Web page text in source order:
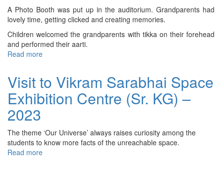
2023
A Photo Booth was put up in the auditorium. Grandparents had
lovely time, getting clicked and creating memories.
Children welcomed the grandparents with tikka on their forehead
and performed their aarti.
Read more
–
2023
Visit to Vikram Sarabhai Space
Exhibition Centre (Sr. KG) –
2023
The theme ‘Our Universe’ always raises curiosity among the
students to know more facts of the unreachable space.
Read more